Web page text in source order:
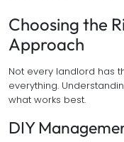
Choosing the
Approach
Not every landlord has
everything.
what works best.
DIY